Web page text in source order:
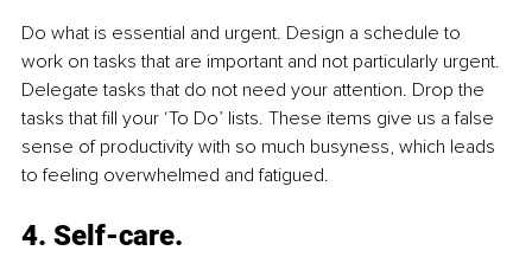
Do what is essential and urgent. Design a schedule to
work on tasks that are important and not particularly urgent.
Delegate tasks that do not need your attention. Drop the
tasks that fill your ‘To Do’ lists. These items give us a false
sense of productivity with so much busyness, which leads
to feeling overwhelmed and fatigued.
4. Self-care.